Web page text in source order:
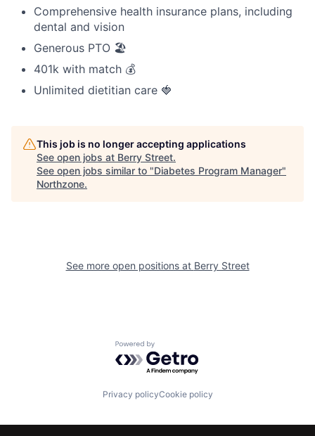
Comprehensive health insurance plans, including
dental and vision
Generous PTO 🏖️
401k with match 💰
Unlimited dietitian care 🍓
This job is no longer accepting applications
See open jobs at Berry Street.
See open jobs similar to "Diabetes Program Manager"
Northzone.
See more open positions at Berry Street
Powered by Getro.com
Privacy policyCookie policy